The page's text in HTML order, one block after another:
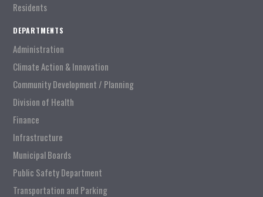
Residents
DEPARTMENTS
Administration
Climate Action & Innovation
Community Development / Planning
Division of Health
Finance
Infrastructure
Municipal Boards
Public Safety Department
Transportation and Parking